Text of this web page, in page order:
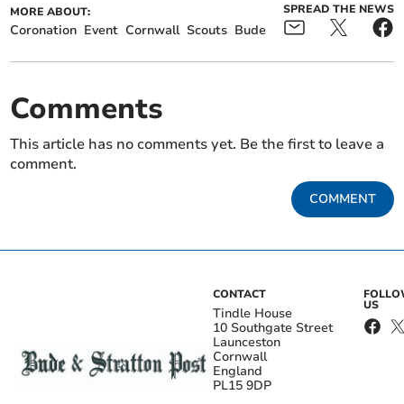
MORE ABOUT:
Coronation Event Cornwall Scouts Bude
SPREAD THE NEWS
Comments
This article has no comments yet. Be the first to leave a
comment.
COMMENT
CONTACT
Tindle House
10 Southgate Street
Launceston
Cornwall
England
PL15 9DP
US